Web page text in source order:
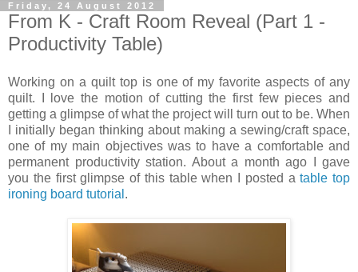
Friday, 24 August 2012
From K - Craft Room Reveal (Part 1 -
Productivity Table)
Working on a quilt top is one of my favorite aspects of any
quilt. I love the motion of cutting the first few pieces and
getting a glimpse of what the project will turn out to be. When
I initially began thinking about making a sewing/craft space,
one of my main objectives was to have a comfortable and
permanent productivity station. About a month ago I gave
you the first glimpse of this table when I posted atable top
ironing board tutorial .